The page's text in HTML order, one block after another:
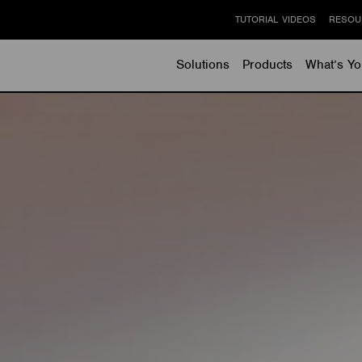
Solutions
Products What’s
TUTORIAL VIDEOS